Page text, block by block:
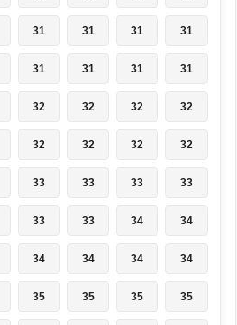
31 31 31 31
31 31 31 31
32 32 32 32
32 32 32 32
33 33 33 33
33 33 34 34
34 34 34 34
35 35 35 35